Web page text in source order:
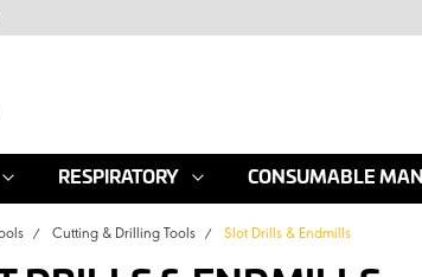
RESPIRATORY CONSUMABLE
Cutting & Drilling Tools Slot Drills & Endmills